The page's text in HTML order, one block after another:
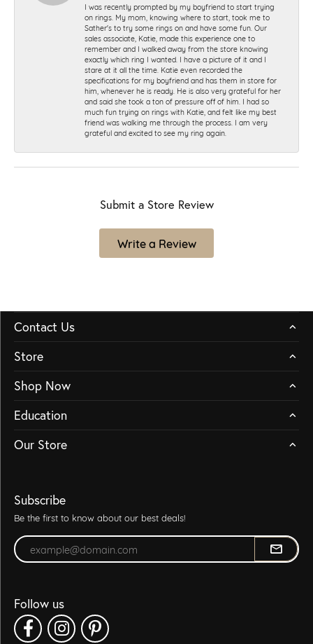
I was recently prompted by my boyfriend to start trying
on rings. My mom, knowing where to start, took me to
Sather's to try some rings on and have some fun. Our
sales associate, Katie, made this experience one to
remember and I walked away from the store knowing
exactly which ring I wanted. I have a picture of it and I
stare at it all the time. Katie even recorded the
specifications for my boyfriend and has them in store for
him, whenever he is ready. He is also very grateful for her
and said she took a ton of pressure off of him. I had so
much fun trying on rings with Katie, and felt like my best
friend was walking me through the process. I am very
grateful and excited to see my ring again.
Submit a Store Review
Write a Review
Contact Us
Store
Shop Now
Education
Our Store
Subscribe
Be the first to know about our best deals!
Enter your email address
Follow us